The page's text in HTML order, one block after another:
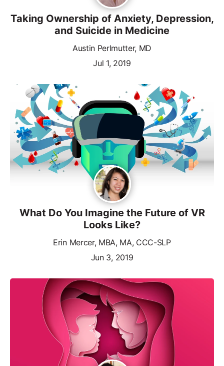
Taking Ownership of Anxiety, Depression,
and Suicide in Medicine
Austin Perlmutter, MD
Jul 1, 2019
What Do You Imagine the Future of VR
Looks Like?
Erin Mercer, MBA, MA, CCC-SLP
Jun 3, 2019